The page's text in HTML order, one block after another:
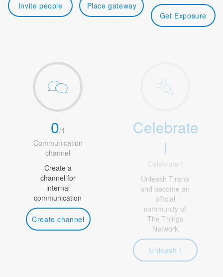
Invite people Place gateway
Get Exposure
0/1
Communication
channel
Create a
channel for
internal
communication
Create channel
Celebrate
!
Celebrate !
Unleash Tirana
and become an
official
community of
The Things
Network
Unleash !